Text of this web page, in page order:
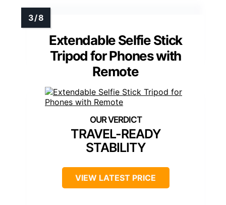
Extendable Selfie Stick
Tripod for Phones with
Remote
TRAVEL-READY
STABILITY
VIEW LATEST PRICE